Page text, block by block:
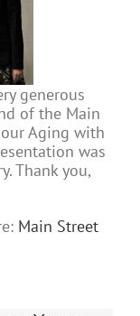
generous
of the Main
Aging with
was
Thank you,
Main Street